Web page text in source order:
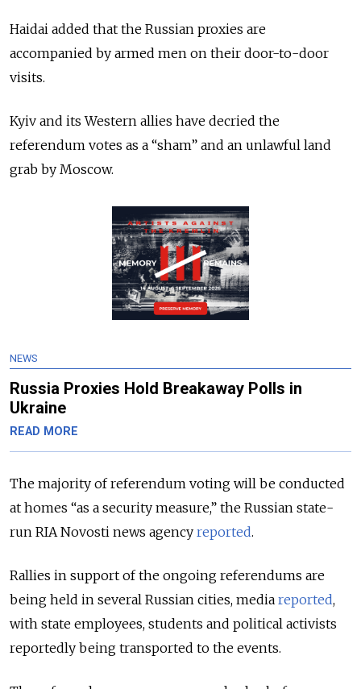
Haidai added that the Russian proxies are
accompanied by armed men on their door-to-door
visits.
Kyiv and its Western allies have decried the
referendum votes as a “sham” and an unlawful land
grab by Moscow.
NEWS
Russia Proxies Hold Breakaway Polls in
Ukraine
READ MORE
The majority of referendum voting will be conducted
at homes “as a security measure,” the Russian state-
run RIA Novosti news agency reported.
Rallies in support of the ongoing referendums are
being held in several Russian cities, media reported,
with state employees, students and political activists
reportedly being transported to the events.